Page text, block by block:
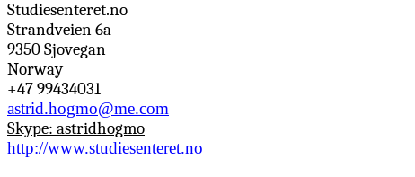
Studiesenteret.no
Strandveien6a
9350Sjovegan
Norway
+47 99434031
astrid.hogmo@me.com
Skype: astridhogmo
http://www.studiesenteret.no